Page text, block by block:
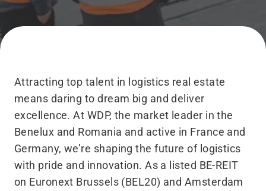
Attracting top talent in logistics real estate
means daring to dream big and deliver
excellence. At WDP, the market leader in the
Benelux and Romania and active in France and
Germany, we’re shaping the future of logistics
with pride and innovation. As a listed BE-REIT
on Euronext Brussels (BEL20) and Amsterdam